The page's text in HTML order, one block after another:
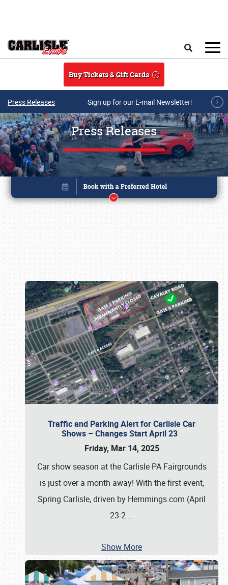
Buy Tickets & Gift Cards
Press Releases Sign up for our E-mail Newsletter!
Press Releases
Traffic and Parking Alert for Carlisle Car
Shows – Changes Start April 23
Friday, Mar 14, 2025
Car show season at the Carlisle PA Fairgrounds
is just over a month away! With the first event,
Spring Carlisle, driven by Hemmings.com (April
23-2 …
Show More
Book online or call (800) 216-1876